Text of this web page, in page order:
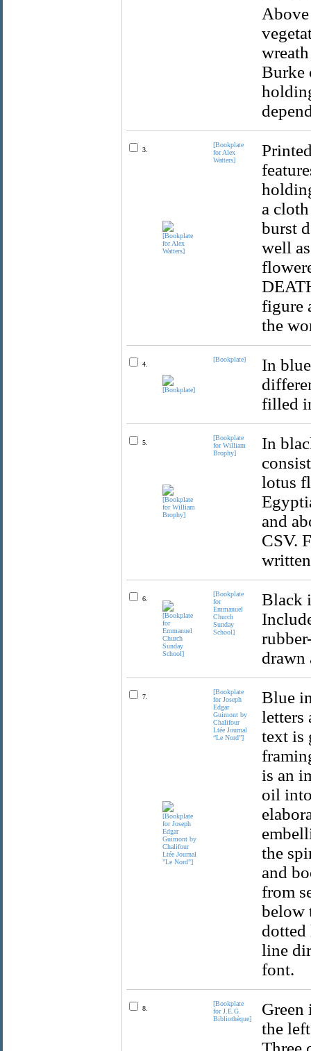
Burke
3.
[Bookplate
for Alex
Watters]
a
burst
well
figure
the
4.
[Bookplate]
In
filled
5.
[Bookplate
for William
Brophy]
In
lotus
and
CSV.
6.
[Bookplate
for
Emmanuel
Church
Sunday
School]
Black
drawn
7.
[Bookplate
for Joseph
Edgar
Guimont by
Chalifour
Ltée Journal
“Le Nord”]
Blue
letters
text is
is an
oil
the
and
from
below
line
font.
8.
[Bookplate
for J.E.G.
Bibliothèque]
Green
the